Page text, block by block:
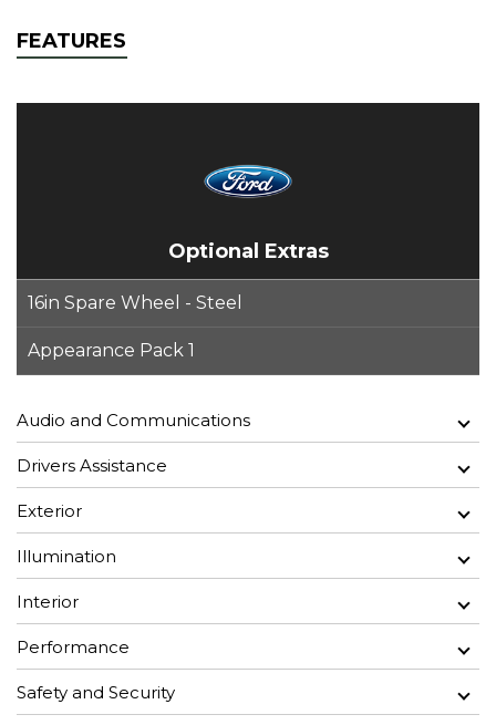
FEATURES
Optional Extras
16in Spare Wheel - Steel
Appearance Pack 1
Audio and Communications
Drivers Assistance
Exterior
Illumination
Interior
Performance
Safety and Security